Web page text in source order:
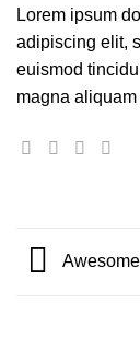
Lorem ipsum
adipiscing elit,
euismod
magna